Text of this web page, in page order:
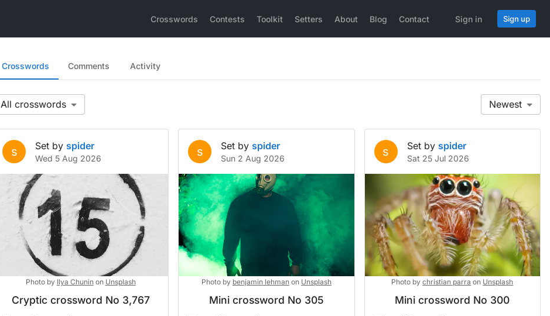
Crosswords Contests Toolkit Setters About Blog Contact Sign in Sign up
Crosswords Comments Activity
All Newest
s Set by spider
Wed 5 Aug 2026
Photo by Ilya Chunin on Unsplash
Cryptic crossword No 3,767
s Set by spider
Sun 2 Aug 2026
Photo by benjamin lehman on Unsplash
Mini crossword No 305
s Set by spider
Sat 25 Jul 2026
Photo by christian parra on Unsplash
Mini crossword No 300